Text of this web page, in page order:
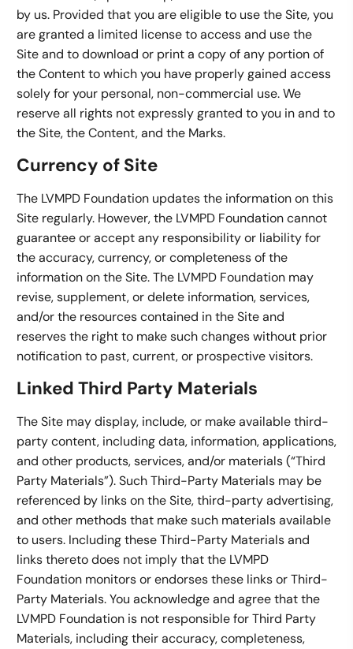
by us. Provided that you are eligible to use the Site, you
are granted a limited license to access and use the
Site and to download or print a copy of any portion of
the Content to which you have properly gained access
solely for your personal, non-commercial use. We
reserve all rights not expressly granted to you in and to
the Site, the Content, and the Marks.
Currency of Site
The LVMPD Foundation updates the information on this
Site regularly. However, the LVMPD Foundation cannot
guarantee or accept any responsibility or liability for
the accuracy, currency, or completeness of the
information on the Site. The LVMPD Foundation may
revise, supplement, or delete information, services,
and/or the resources contained in the Site and
reserves the right to make such changes without prior
notification to past, current, or prospective visitors.
Linked Third Party Materials
The Site may display, include, or make available third-
party content, including data, information, applications,
and other products, services, and/or materials (“Third
Party Materials”). Such Third-Party Materials may be
referenced by links on the Site, third-party advertising,
and other methods that make such materials available
to users. Including these Third-Party Materials and
links thereto does not imply that the LVMPD
Foundation monitors or endorses these links or Third-
Party Materials. You acknowledge and agree that the
LVMPD Foundation is not responsible for Third Party
Materials, including their accuracy, completeness,